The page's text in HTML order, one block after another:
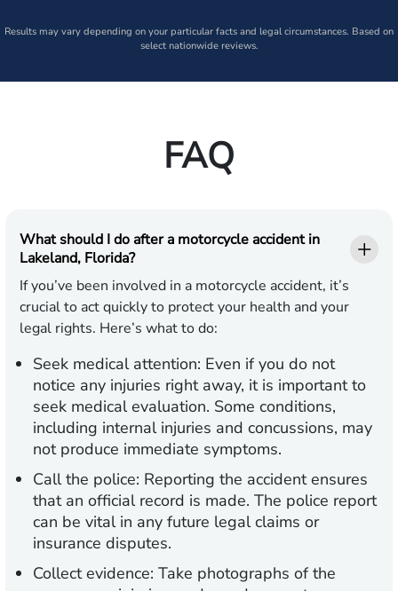
Results may vary depending on your particular facts and legal circumstances. Based on
select nationwide reviews.
FAQ
What should I do after a motorcycle accident in
Lakeland, Florida?
If you’ve been involved in a motorcycle accident, it’s
crucial to act quickly to protect your health and your
legal rights. Here’s what to do:
Seek medical attention: Even if you do not
notice any injuries right away, it is important to
seek medical evaluation. Some conditions,
including internal injuries and concussions, may
not produce immediate symptoms.
Call the police: Reporting the accident ensures
that an official record is made. The police report
can be vital in any future legal claims or
insurance disputes.
Collect evidence: Take photographs of the